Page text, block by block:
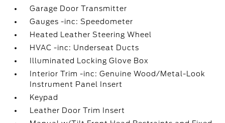
Garage Door Transmitter
Gauges -inc: Speedometer
Heated Leather Steering Wheel
HVAC -inc: Underseat Ducts
Illuminated Locking Glove Box
Interior Trim -inc: Genuine Wood/Metal-Look
Instrument Panel Insert
Keypad
Leather Door Trim Insert